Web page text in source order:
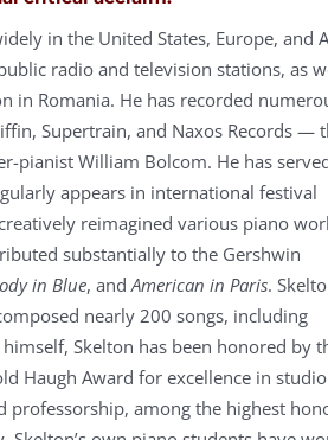
in the United States, Europe, and
radio and television stations, as
in Romania. He has recorded
Supertrain, and Naxos Records —
pianist William Bolcom. He has
appears in international festival
reimagined various piano
substantially to the Gershwin
in Blue, andAmerican in Paris.
nearly 200 songs, including
Skelton has been honored by
Haugh Award for excellence in studio
professorship, among the highest